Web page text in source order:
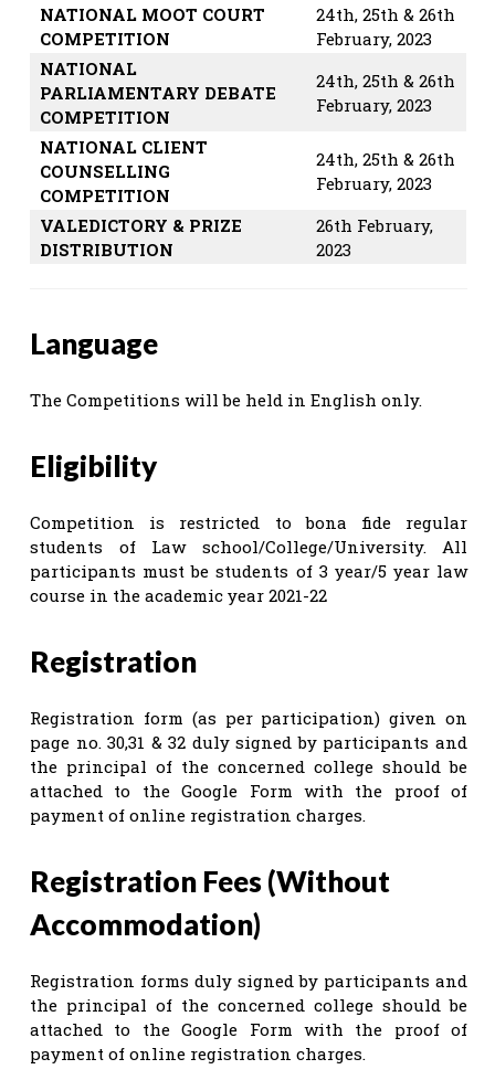
NATIONAL MOOT COURT
COMPETITION
24th, 25th & 26th
February, 2023
NATIONAL
PARLIAMENTARY DEBATE
COMPETITION
24th, 25th & 26th
February, 2023
NATIONAL CLIENT
COUNSELLING
COMPETITION
24th, 25th & 26th
February, 2023
VALEDICTORY & PRIZE
DISTRIBUTION
26th February,
2023
Language
The Competitions will be held in English only.
Eligibility
Competition is restricted to bona fide regular
students of Law school/College/University. All
participants must be students of 3 year/5 year law
course in the academic year 2021-22
Registration
Registration form (as per participation) given on
page no. 30,31 & 32 duly signed by participants and
the principal of the concerned college should be
attached to the Google Form with the proof of
payment of online registration charges.
Registration Fees (Without
Accommodation)
Registration forms duly signed by participants and
the principal of the concerned college should be
attached to the Google Form with the proof of
payment of online registration charges.